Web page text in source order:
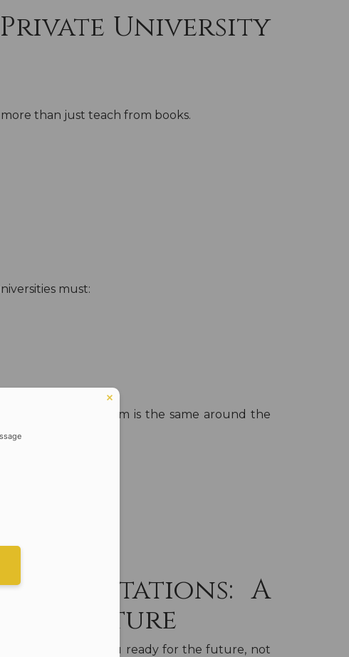
University
than just teach from books.
must:
that the curriculum is the same around the
Expectations: A
the Future
should get you ready for the future, not
in E164 format